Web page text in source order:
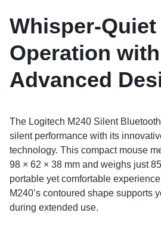
Whisper-Quiet
Operation with
Advanced
The Logitech M240 Silent
silent performance with its
technology. This compact mouse
98 × 62 × 38 mm and weighs just
portable yet comfortable
M240’s contoured shape supports
during extended use.